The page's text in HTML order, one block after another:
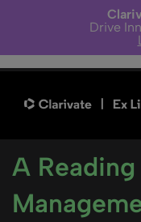
Drive
A